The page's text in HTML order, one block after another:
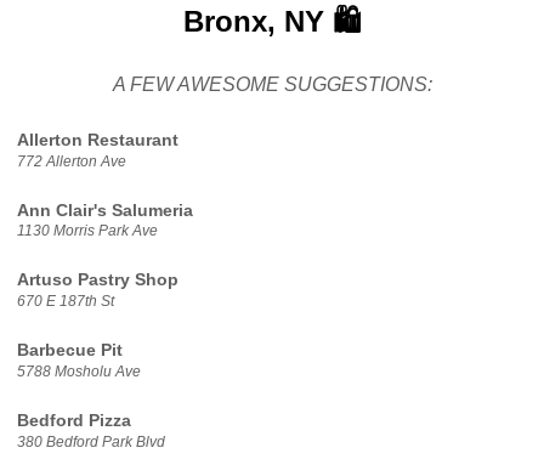
Bronx, NY 🛍️
A FEW AWESOME SUGGESTIONS:
Allerton Restaurant
772 Allerton Ave
Ann Clair's Salumeria
1130 Morris Park Ave
Artuso Pastry Shop
670 E 187th St
Barbecue Pit
5788 Mosholu Ave
Bedford Pizza
380 Bedford Park Blvd